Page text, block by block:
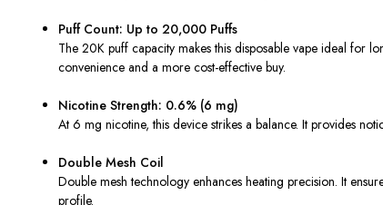
Puff Count: Up to 20,000 Puffs
The 20K puff capacity makes this disposable vape ideal for
convenience and a more cost-effective buy.
Nicotine Strength: 0.6% (6 mg)
At 6 mg nicotine, this device strikes a balance. It provides
Double Mesh Coil
Double mesh technology enhances heating precision. It
profile.